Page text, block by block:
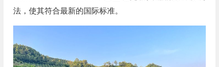
法，使其符合最新的国际标准。